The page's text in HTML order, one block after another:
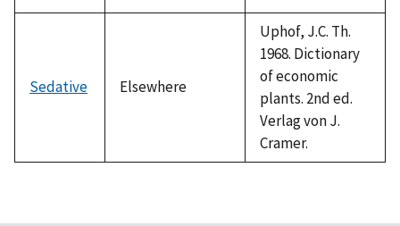
Sedative Elsewhere
Uphof, J.C. Th.
1968. Dictionary
of economic
plants. 2nd ed.
Verlag von J.
Cramer.